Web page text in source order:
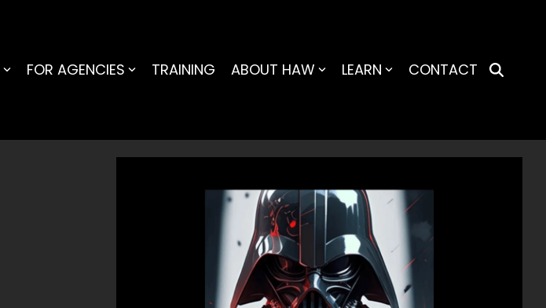
FOR AGENCIES TRAINING ABOUT HAW LEARN CONTACT